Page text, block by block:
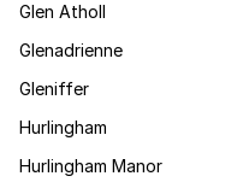
Glen Atholl
Glenadrienne
Gleniffer
Hurlingham
Hurlingham Manor